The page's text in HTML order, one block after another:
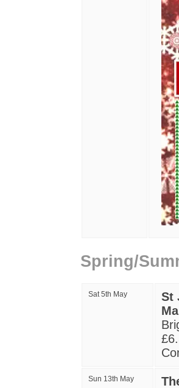
Spring/
Sat 5th May
St
Sun 13th May